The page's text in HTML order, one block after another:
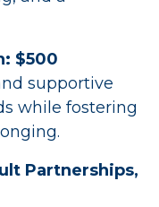
$500
supportive
while fostering
Partnerships,